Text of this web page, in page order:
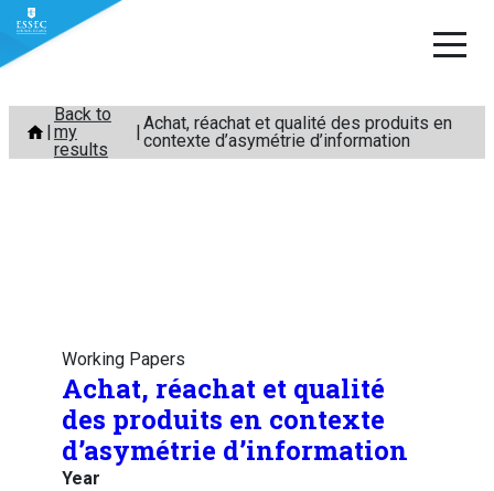
Skip
content
Back to
my
results
Achat, réachat et qualité des produits en
contexte d’asymétrie d’information
Working Papers
Achat, réachat et qualité
des produits en contexte
d’asymétrie d’information
Year